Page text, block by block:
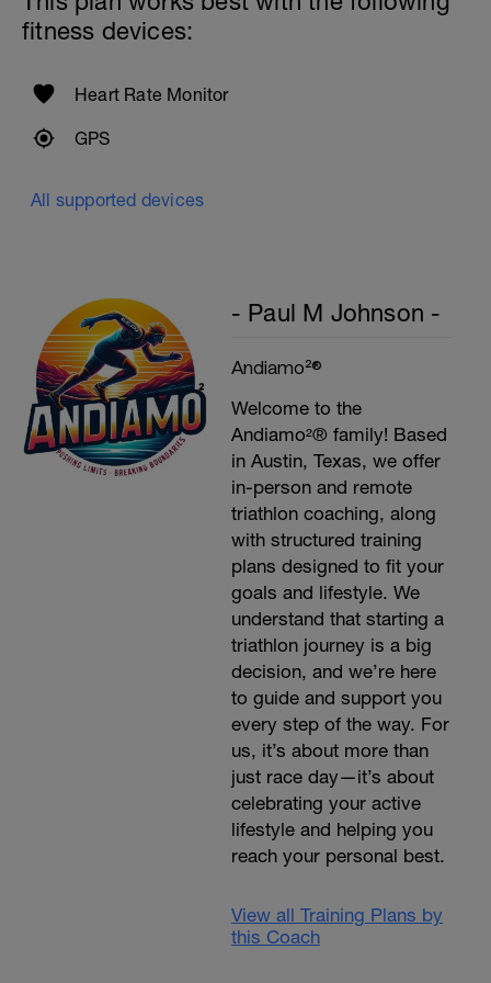
fitness devices:
Heart Rate Monitor
GPS
All supported devices
- Paul M Johnson -
Andiamo²®
Welcome to the
Andiamo²® family! Based
in Austin, Texas, we offer
in-person and remote
triathlon coaching, along
with structured training
plans designed to fit your
goals and lifestyle. We
understand that starting a
triathlon journey is a big
decision, and we’re here
to guide and support you
every step of the way. For
us, it’s about more than
just race day—it’s about
celebrating your active
lifestyle and helping you
reach your personal best.
View all Training Plans by
this Coach